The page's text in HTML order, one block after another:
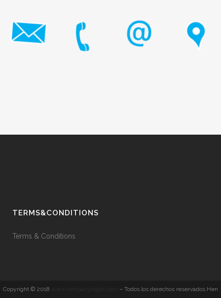
TERMS&CONDITIONS
Terms & Conditions
Copyright © 2018 – Todos los derechos reservados Hen